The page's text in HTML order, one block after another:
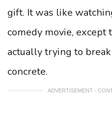
gift. It was like
comedy movie, except
actually trying to
concrete.
ADVERTISEMENT -